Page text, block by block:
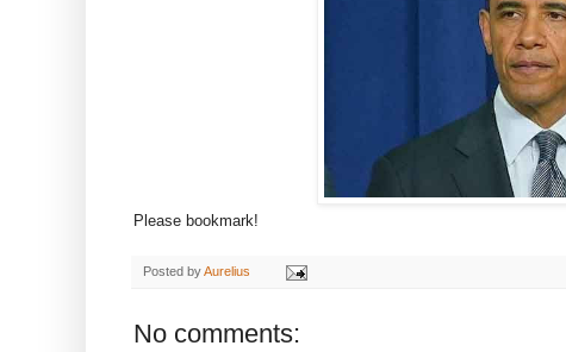
Please bookmark!
Posted byAurelius
No comments: